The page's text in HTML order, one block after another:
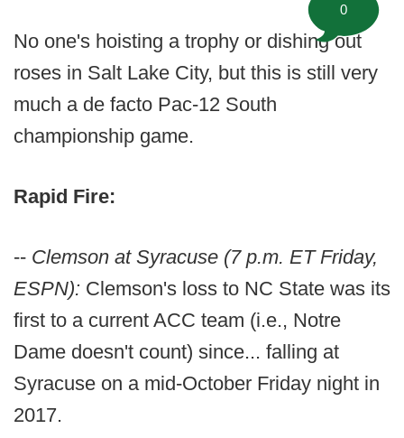
No one's hoisting a trophy or dishing out
roses in Salt Lake City, but this is still very
much a de facto Pac-12 South
championship game.
Rapid Fire:
-- Clemson at Syracuse (7 p.m. ET Friday,
ESPN): Clemson's loss to NC State was its
first to a current ACC team (i.e., Notre
Dame doesn't count) since... falling at
Syracuse on a mid-October Friday night in
2017.
0